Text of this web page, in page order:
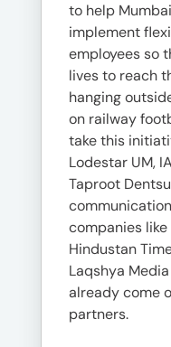
to help
implement
employees so
lives to reach
hanging
on railway
take this
Lodestar UM,
Taproot
companies
Hindustan
Laqshya
already come
partners.